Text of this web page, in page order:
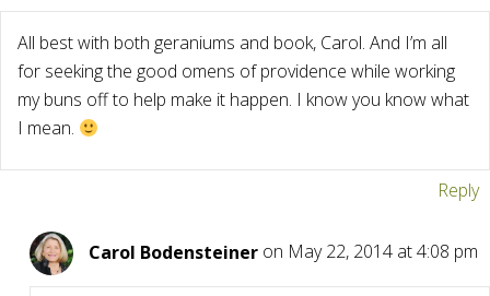
All best with both geraniums and book, Carol. And I’m all
for seeking the good omens of providence while working
my buns off to help make it happen. I know you know what
I mean.
Reply
Carol Bodensteiner on May 22, 2014 at 4:08 pm